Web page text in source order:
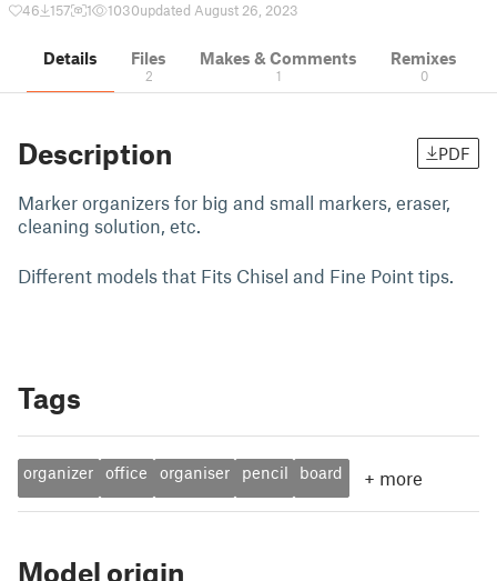
46 157 1 1030updated August 26, 2023
Details Files
2
Makes & Comments
1
Remixes
0
Description PDF
Marker organizers for big and small markers, eraser,
cleaning solution, etc.
Different models that Fits Chisel and Fine Point tips.
Tags
organizer office organiser pencil board + more
Model origin